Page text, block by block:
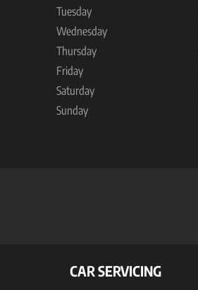
Tuesday
Wednesday
Thursday
Friday
Saturday
Sunday
CAR SERVICING